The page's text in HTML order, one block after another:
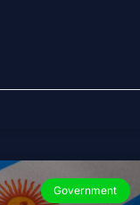
Government